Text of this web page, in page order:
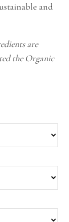
and
are
the Organic